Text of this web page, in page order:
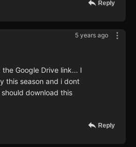
Reply
5 years ago
Google Drive link... I
this season and i dont
download this
Reply